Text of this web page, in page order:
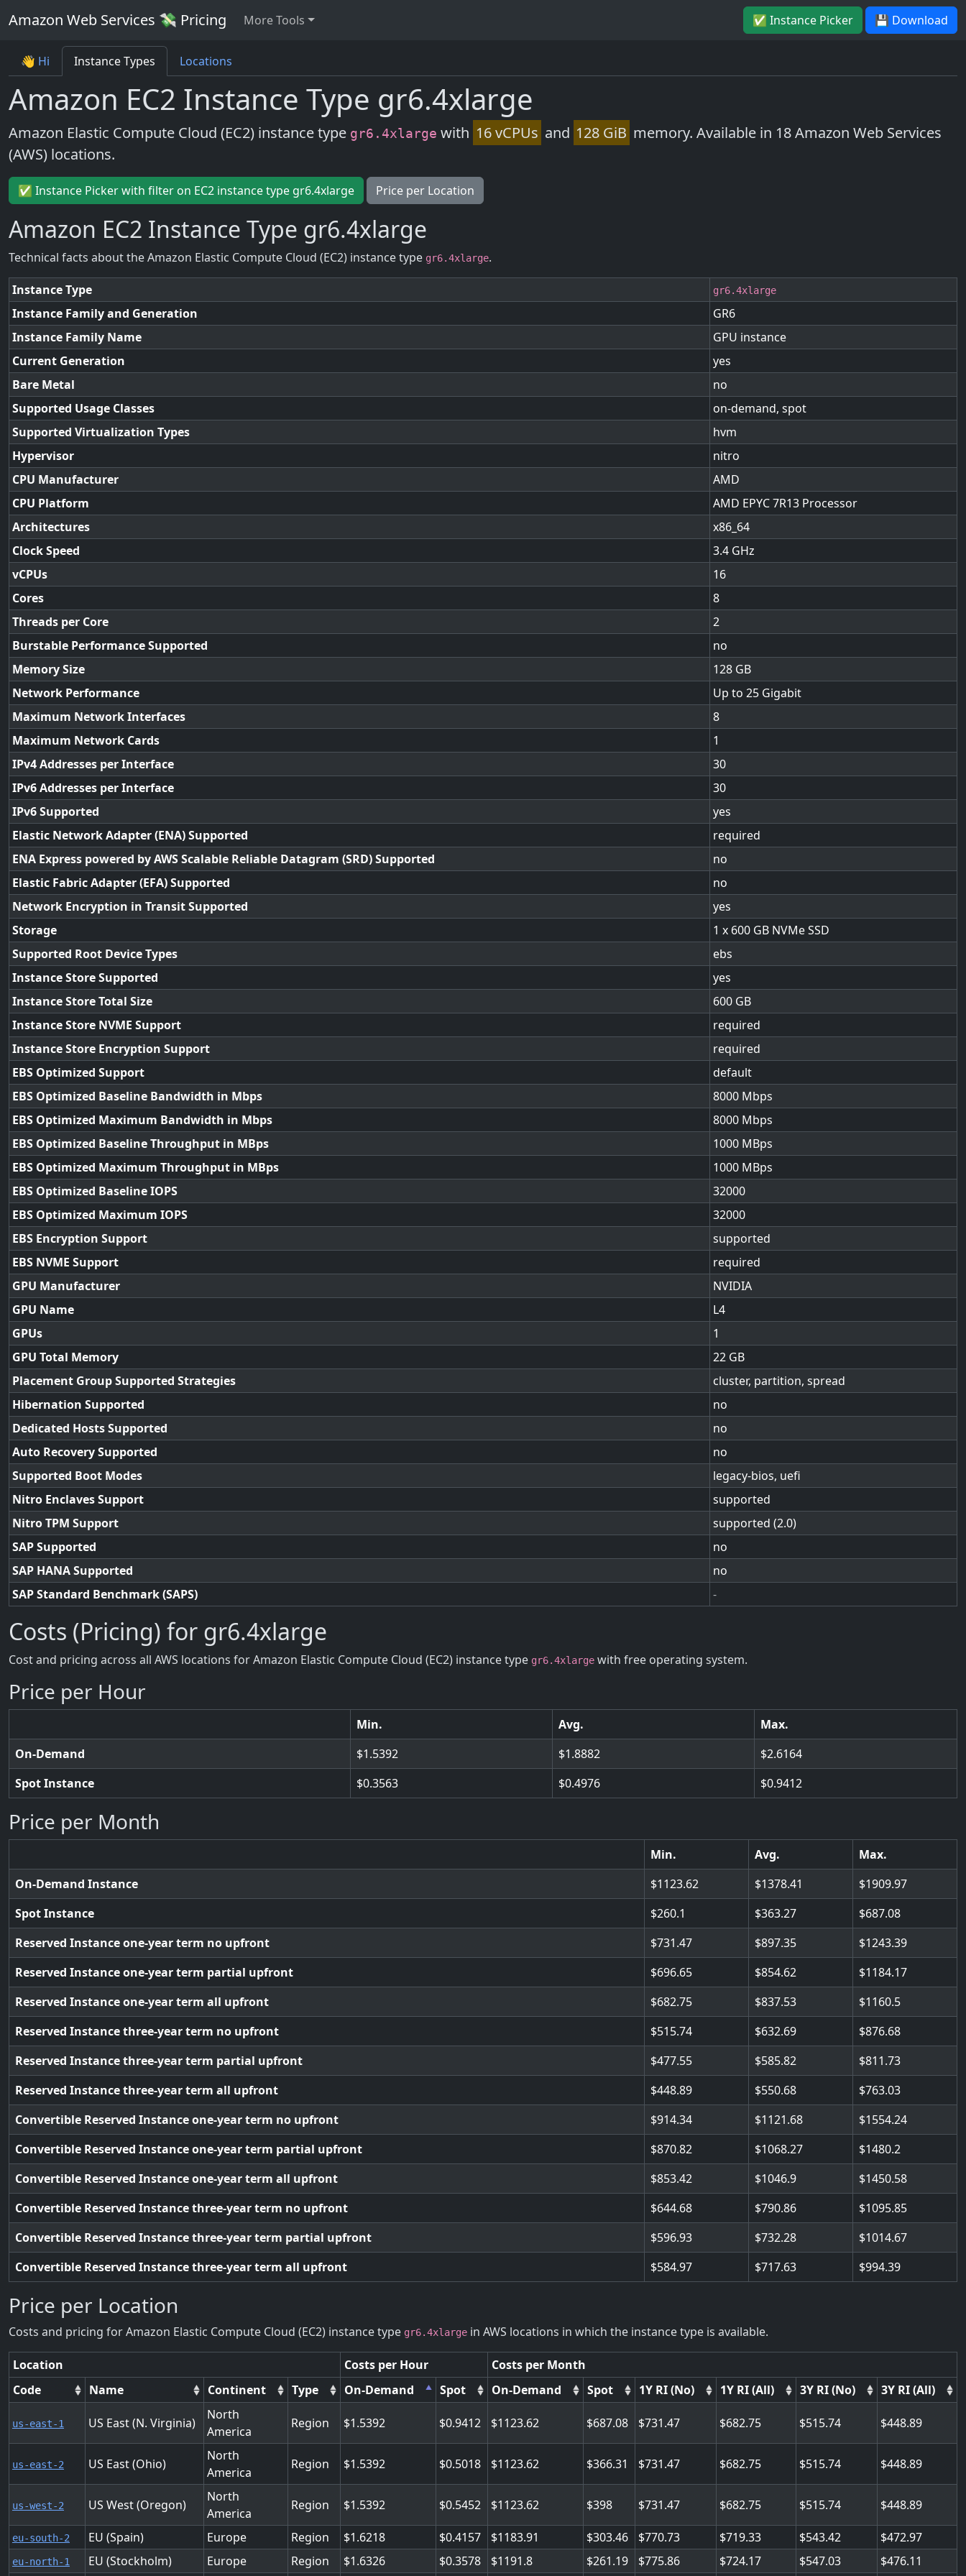
Amazon Web Services 💸 Pricing More Tools ✅ Instance Picker 💾 Download
👋 Hi Instance Types Locations
Amazon EC2 Instance Type gr6.4xlarge
Amazon Elastic Compute Cloud (EC2) instance type gr6.4xlarge with 16 vCPUs and 128 GiB memory. Available in 18 Amazon Web Services
(AWS) locations.
✅ Instance Picker with filter on EC2 instance type gr6.4xlarge Price per Location
Amazon EC2 Instance Type gr6.4xlarge
Technical facts about the Amazon Elastic Compute Cloud (EC2) instance type gr6.4xlarge.
Instance Type gr6.4xlarge
Instance Family and Generation
GR6
Instance Family Name
GPU instance
Current Generation
yes
Bare Metal
no
Supported Usage Classes
on-demand, spot
Supported Virtualization Types
hvm
Hypervisor
nitro
CPU Manufacturer
AMD
CPU Platform
AMD EPYC 7R13 Processor
Architectures
x86_64
Clock Speed
3.4
vCPUs
16
Cores
8
Threads per Core
2
Burstable Performance Supported
no
Memory Size
128
Network Performance
Up to 25 Gigabit
Maximum Network Interfaces
8
Maximum Network Cards
1
IPv4 Addresses per Interface
30
IPv6 Addresses per Interface
30
IPv6 Supported
yes
Elastic Network Adapter (ENA) Supported
required
ENA Express powered by AWS Scalable Reliable Datagram (SRD) Supported
no
Elastic Fabric Adapter (EFA) Supported
no
Network Encryption in Transit Supported
yes
Storage
1 x 600 GB NVMe SSD
Supported Root Device Types
ebs
Instance Store Supported
yes
Instance Store Total Size
600
Instance Store NVME Support
required
Instance Store Encryption Support
required
EBS Optimized Support
default
EBS Optimized Baseline Bandwidth in Mbps
8000
EBS Optimized Maximum Bandwidth in Mbps
8000
EBS Optimized Baseline Throughput in MBps
1000
EBS Optimized Maximum Throughput in MBps
1000
EBS Optimized Baseline IOPS
32000
EBS Optimized Maximum IOPS
32000
EBS Encryption Support
supported
EBS NVME Support
required
GPU Manufacturer
NVIDIA
GPU Name
L4
GPUs
1
GPU Total Memory
22
Placement Group Supported Strategies
cluster, partition, spread
Hibernation Supported
no
Dedicated Hosts Supported
no
Auto Recovery Supported
no
Supported Boot Modes
legacy-bios, uefi
Nitro Enclaves Support
supported
Nitro TPM Support
supported (2.0)
SAP Supported
no
SAP HANA Supported
no
SAP Standard Benchmark (SAPS)
-
Costs (Pricing) for gr6.4xlarge
Cost and pricing across all AWS locations for Amazon Elastic Compute Cloud (EC2) instance type gr6.4xlarge with free operating system.
Price per Hour
Min. Avg.
Max.
On-Demand
1.5392 1.8882
2.6164
Spot Instance
0.3563 0.4976 0.9412
Price per Month
Min. Avg.
Max.
On-Demand Instance
1123.62 1378.41
1909.97
Spot Instance
260.1 363.27
687.08
Reserved Instance one-year term no upfront
731.47 897.35
1243.39
Reserved Instance one-year term partial upfront
696.65 854.62
1184.17
Reserved Instance one-year term all upfront
682.75 837.53
1160.5
Reserved Instance three-year term no upfront
515.74 632.69
876.68
Reserved Instance three-year term partial upfront
477.55 585.82
811.73
Reserved Instance three-year term all upfront
448.89 550.68
763.03
Convertible Reserved Instance one-year term no upfront
914.34 1121.68
1554.24
Convertible Reserved Instance one-year term partial upfront
870.82 1068.27
1480.2
Convertible Reserved Instance one-year term all upfront
853.42 1046.9
1450.58
Convertible Reserved Instance three-year term no upfront
644.68 790.86
1095.85
Convertible Reserved Instance three-year term partial upfront
596.93 732.28
1014.67
Convertible Reserved Instance three-year term all upfront
584.97 717.63 994.39
Price per Location
Costs and pricing for Amazon Elastic Compute Cloud (EC2) instance type gr6.4xlarge in AWS locations in which the instance type is available.
Location Costs per Hour
Costs per Month
Code
Name Continent Type On-Demand Spot On-Demand Spot 1Y RI (No) 1Y RI (All) 3Y RI (No) 3Y RI (All)
us-east-1 US East (N. Virginia)
North
America
Region 1.5392 0.9412 1123.62 687.08 731.47 682.75 515.74 448.89
us-east-2 US East (Ohio)
North
America
Region 1.5392 0.5018 1123.62 366.31 731.47 682.75 515.74 448.89
us-west-2 US West (Oregon)
North
America
Region 1.5392 0.5452 1123.62 398 731.47 682.75 515.74 448.89
eu-south-2 EU (Spain) Europe Region 1.6218 0.4157 1183.91 303.46 770.73 719.33 543.42 472.97
eu-north-1 EU (Stockholm) Europe Region 1.6326 0.3578 1191.8 261.19 775.86 724.17 547.03 476.11